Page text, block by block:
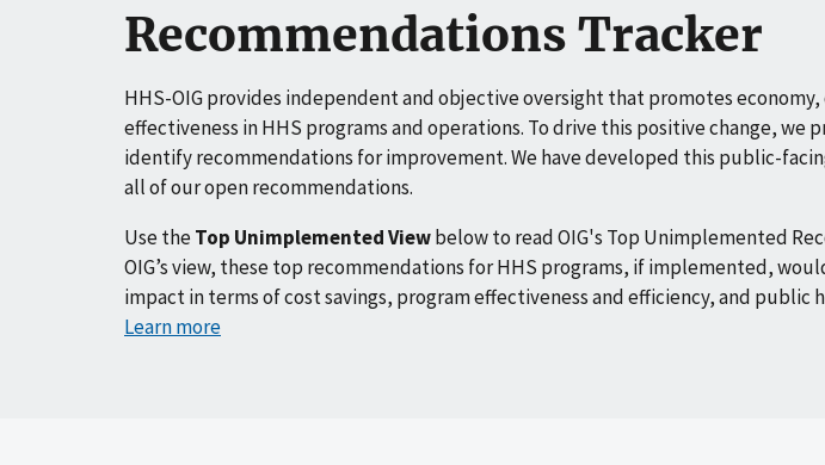
Recommendations Tracker
HHS-OIG provides independent and objective oversight that promotes economy,
effectiveness in HHS programs and operations. To drive this positive change, we
identify recommendations for improvement. We have developed this public-
all of our open recommendations.
Use theTop Unimplemented Viewbelow to read OIG's Top Unimplemented
OIG’s view, these top recommendations for HHS programs, if implemented,
impact in terms of cost savings, program effectiveness and efficiency, and public
Learn more